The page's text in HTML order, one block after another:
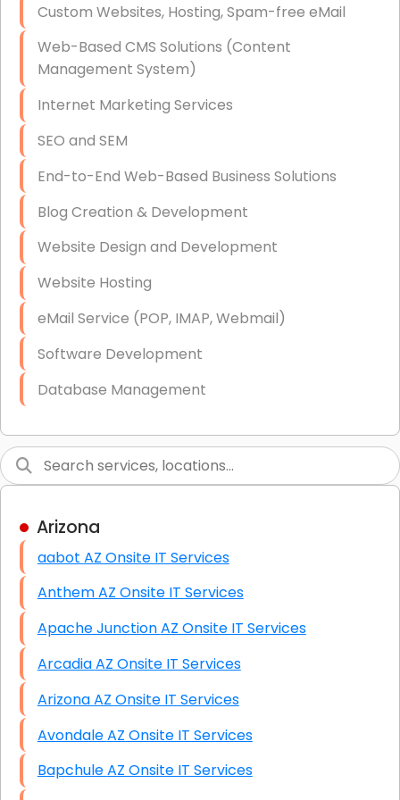
Data Recovery (complex)
Exchange Server Configuration
VPN Set-Up and Configuration
Access Control Systems
Security Cameras Installation
IT Consulting
End-to-End Business IT Services
Starlink Business Installation
Custom Websites, Hosting, Spam-free eMail
Web-Based CMS Solutions (Content
Management System)
Internet Marketing Services
SEO and SEM
End-to-End Web-Based Business Solutions
Blog Creation & Development
Website Design and Development
Website Hosting
eMail Service (POP, IMAP, Webmail)
Software Development
Database Management
Graphic Design
High End Linux Servers
High End Windows Servers
Starlink Installation Services
Arizona
aabot AZ Onsite IT Services
Anthem AZ Onsite IT Services
Apache Junction AZ Onsite IT Services
Arcadia AZ Onsite IT Services
Arizona AZ Onsite IT Services
Avondale AZ Onsite IT Services
Bapchule AZ Onsite IT Services